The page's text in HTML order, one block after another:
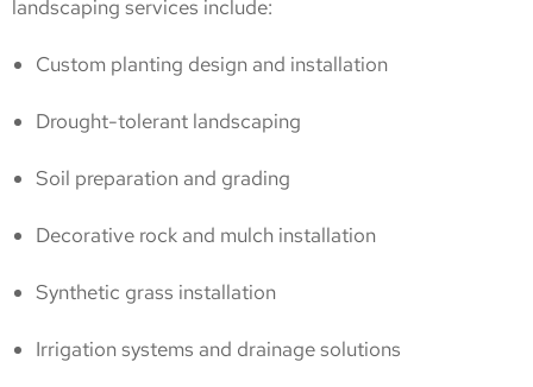
landscaping services include:
Custom planting design and installation
Drought-tolerant landscaping
Soil preparation and grading
Decorative rock and mulch installation
Synthetic grass installation
Irrigation systems and drainage solutions